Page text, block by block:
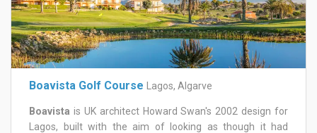
Boavista Golf Course Lagos, Algarve
Boavista is UK architect Howard Swan's 2002 design for
Lagos, built with the aim of looking as though it had